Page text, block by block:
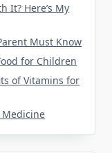
It? Here’s My
Must Know
for Children
of Vitamins for
Medicine